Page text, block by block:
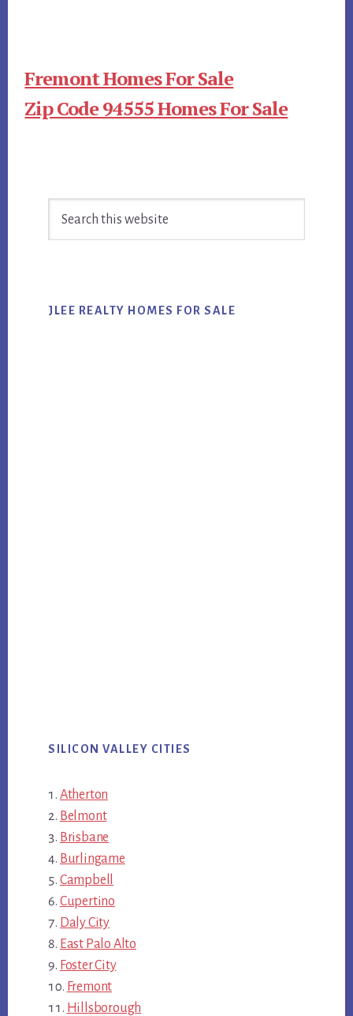
Fremont Homes For Sale
Zip Code 94555 Homes For Sale
Primary
Sidebar
JLEE REALTY HOMES FOR SALE
SILICON VALLEY CITIES
Atherton
Belmont
Brisbane
Burlingame
Campbell
Cupertino
Daly City
East Palo Alto
Foster City
Fremont
Hillsborough